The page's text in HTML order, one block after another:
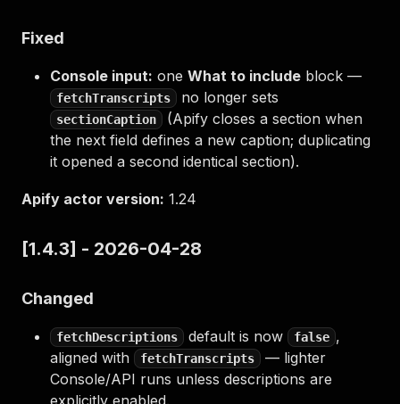
Fixed
Console input: one What to include block —
fetchTranscripts no longer sets
sectionCaption
(Apify closes a section when
the next field defines a new caption; duplicating
it opened a second identical section).
Apify actor version: 1.24
[1.4.3] - 2026-04-28
Changed
fetchDescriptions default is now false ,
aligned with
fetchTranscripts
— lighter
Console/API runs unless descriptions are
explicitly enabled.